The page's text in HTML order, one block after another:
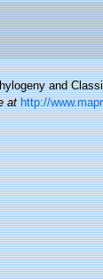
and
at http://